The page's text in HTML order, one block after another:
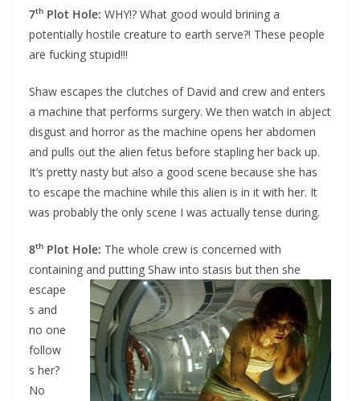
7th Plot Hole: WHY!? What good would brining a
potentially hostile creature to earth serve?! These people
are fucking stupid!!!
Shaw escapes the clutches of David and crew and enters
a machine that performs surgery. We then watch in abject
disgust and horror as the machine opens her abdomen
and pulls out the alien fetus before stapling her back up.
It’s pretty nasty but also a good scene because she has
to escape the machine while this alien is in it with her. It
was probably the only scene I was actually tense during.
8th Plot Hole: The whole crew is concerned with
containing and putting Shaw into stasis but then she
escape
s and
no one
follow
s her?
No